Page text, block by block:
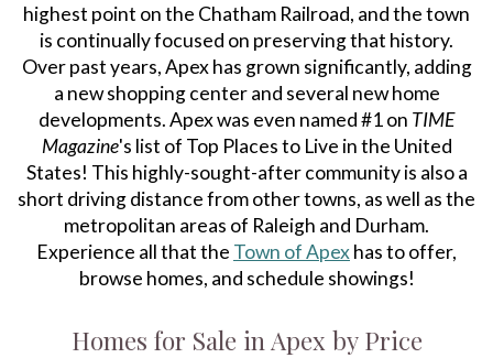
highest point on the Chatham Railroad, and the town
is continually focused on preserving that history.
Over past years, Apex has grown significantly, adding
a new shopping center and several new home
developments. Apex was even named #1 on TIME
Magazine's list of Top Places to Live in the United
States! This highly-sought-after community is also a
short driving distance from other towns, as well as the
metropolitan areas of Raleigh and Durham.
Experience all that the Town of Apexhas to offer,
browse homes, and schedule showings!
Homes for Sale in Apex by Price